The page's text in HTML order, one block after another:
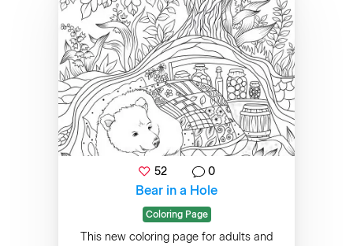
52 0
Bear in a Hole
Coloring Page
This new coloring page for adults and